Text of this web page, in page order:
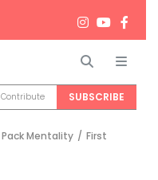
Search
Contribute SUBSCRIBE
Pack Mentality / First